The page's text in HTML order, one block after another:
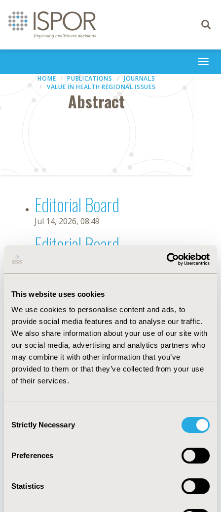
This website uses cookies
We use cookies to personalise content and ads, to
provide social media features and to analyse our traffic.
We also share information about your use of our site with
our social media, advertising and analytics partners who
may combine it with other information that you’ve
provided to them or that they’ve collected from your use
of their services.
Selection
Strictly Necessary
Preferences
Statistics
Toggle
HOME PUBLICATIONS
JOURNALS
VALUE IN HEALTH REGIONAL ISSUES
Abstract
Editorial Board
Jul 14, 2026, 08:49
Editorial Board
Oct 18, 2019, 10:28 AM
First Name : A.
Last Name : Matus
Degrees :
Editorial Board
Jul 14, 2026, 08:49
Quick Links
About